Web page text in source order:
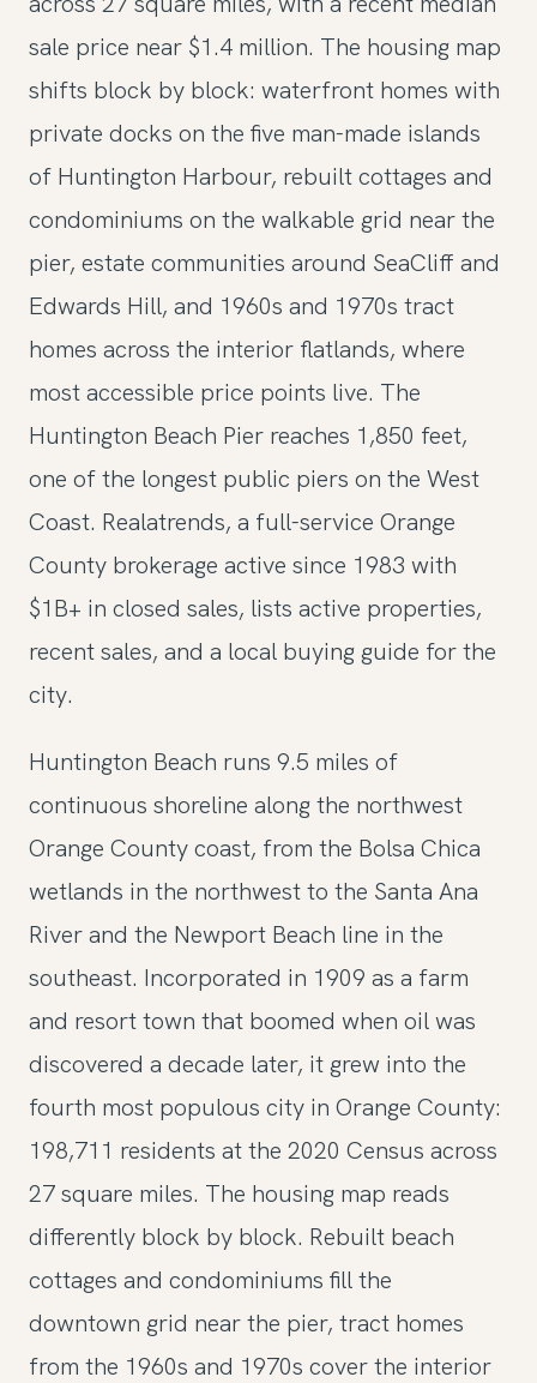
sale price near $1.4 million. The housing map
shifts block by block: waterfront homes with
private docks on the five man-made islands
of Huntington Harbour, rebuilt cottages and
condominiums on the walkable grid near the
pier, estate communities around SeaCliff and
Edwards Hill, and 1960s and 1970s tract
homes across the interior flatlands, where
most accessible price points live. The
Huntington Beach Pier reaches 1,850 feet,
one of the longest public piers on the West
Coast. Realatrends, a full-service Orange
County brokerage active since 1983 with
$1B+ in closed sales, lists active properties,
recent sales, and a local buying guide for the
city.
Huntington Beach runs 9.5 miles of
continuous shoreline along the northwest
Orange County coast, from the Bolsa Chica
wetlands in the northwest to the Santa Ana
River and the Newport Beach line in the
southeast. Incorporated in 1909 as a farm
and resort town that boomed when oil was
discovered a decade later, it grew into the
fourth most populous city in Orange County:
198,711 residents at the 2020 Census across
27 square miles. The housing map reads
differently block by block. Rebuilt beach
cottages and condominiums fill the
downtown grid near the pier, tract homes
from the 1960s and 1970s cover the interior